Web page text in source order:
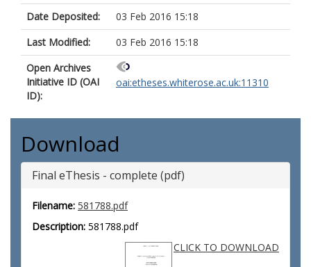
Date Deposited:
03 Feb 2016 15:18
Last Modified:
03 Feb 2016 15:18
Open Archives
Initiative ID (OAI
ID):
oai:etheses.whiterose.ac.uk:11310
Download
Final eThesis - complete (pdf)
Filename: 581788.pdf
Description: 581788.pdf
CLICK TO DOWNLOAD